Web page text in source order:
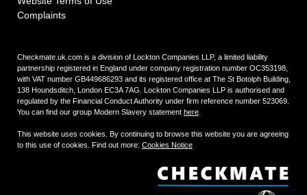
Complaints
Checkmate.uk.com is a division of Lockton Companies LLP, a limited liability
partnership registered in England under company registration number OC353198,
with VAT number GB449686293 and its registered office at The St Botolph Building,
138 Houndsditch, London EC3A 7AG. Lockton Companies LLP is authorised and
regulated by the Financial Conduct Authority under firm reference number 523069.
You can find our group Modern Slavery statement here
This website uses cookies. By continuing to browse this website you are agreeing
to this use of cookies. Find out more: Cookies Notice